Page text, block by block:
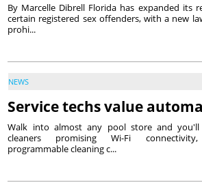
By Marcelle Dibrell Florida has expanded its
certain registered sex offenders, with a new
prohi...
NEWS
Service techs value
Walk into almost any pool store and
cleaners promising Wi-Fi
programmable cleaning c...